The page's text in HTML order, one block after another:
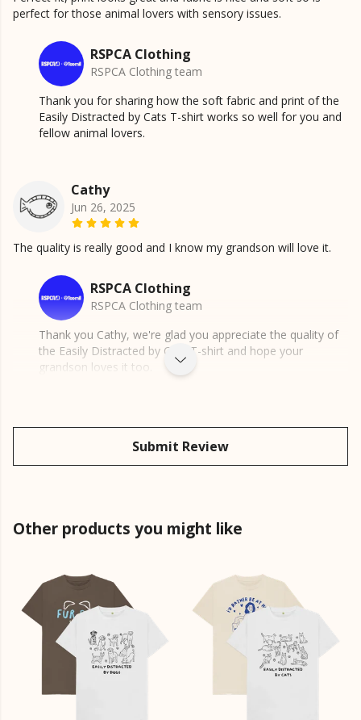
perfect for those animal lovers with sensory issues.
RSPCA Clothing
RSPCA Clothing team
Thank you for sharing how the soft fabric and print of the
Easily Distracted by Cats T-shirt works so well for you and
fellow animal lovers.
Cathy
Jun 26, 2025
The quality is really good and I know my grandson will love it.
RSPCA Clothing
RSPCA Clothing team
Thank you Cathy, we're glad you appreciate the quality of
the Easily Distracted by Cats T-shirt and hope your
grandson loves it too.
Submit Review
Other products you might like